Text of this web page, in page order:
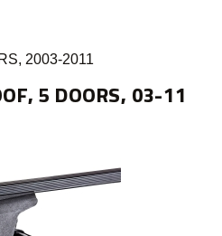
2003-2011
5 DOORS, 03-11